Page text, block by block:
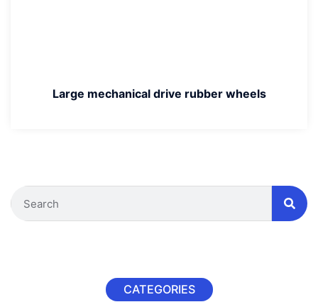
Large mechanical drive rubber wheels
CATEGORIES